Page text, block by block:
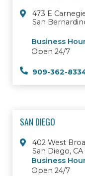
473 E
San
Business
Open 24/7
909-362-
SAN DIEGO
402 West
San Diego, CA
Business
Open 24/7